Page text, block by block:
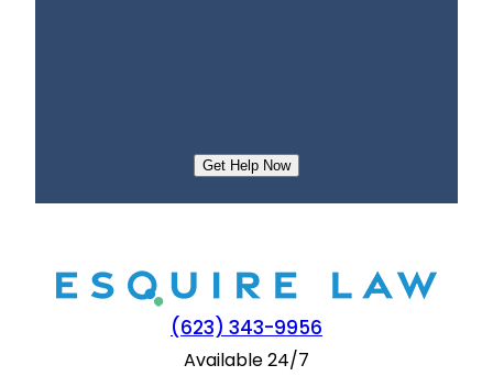
(623) 343-9956
Available 24/7